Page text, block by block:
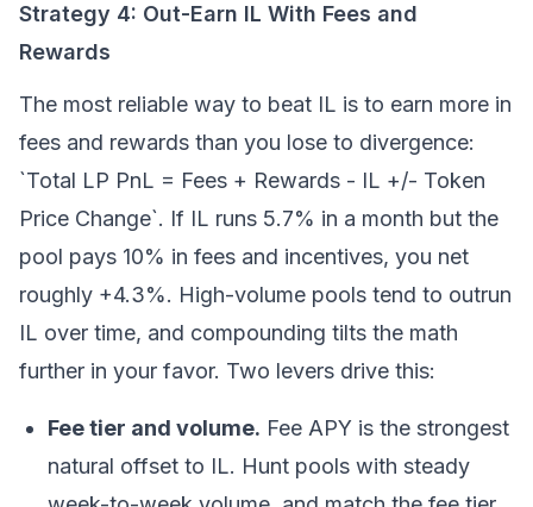
Strategy 4: Out-Earn IL With Fees and
Rewards
The most reliable way to beat IL is to earn more in
fees and rewards than you lose to divergence:
`Total LP PnL = Fees + Rewards - IL +/- Token
Price Change`. If IL runs 5.7% in a month but the
pool pays 10% in fees and incentives, you net
roughly +4.3%. High-volume pools tend to outrun
IL over time, and compounding tilts the math
further in your favor. Two levers drive this:
Fee tier and volume. Fee APY is the strongest
natural offset to IL. Hunt pools with steady